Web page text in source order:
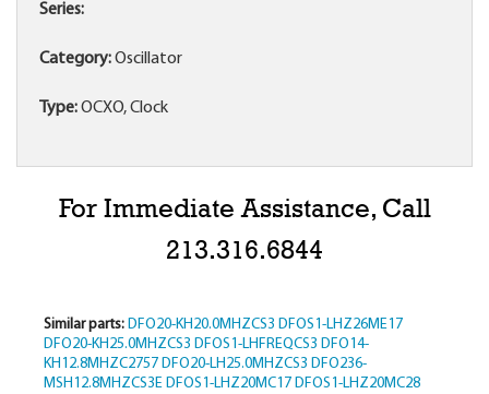
Series:
Category:Oscillator
Type:OCXO, Clock
For Immediate Assistance, Call
213.316.6844
Similar parts: DFO20-KH20.0MHZCS3 DFOS1-LHZ26ME17
DFO20-KH25.0MHZCS3 DFOS1-LHFREQCS3 DFO14-
KH12.8MHZC2757 DFO20-LH25.0MHZCS3 DFO236-
MSH12.8MHZCS3E DFOS1-LHZ20MC17 DFOS1-LHZ20MC28